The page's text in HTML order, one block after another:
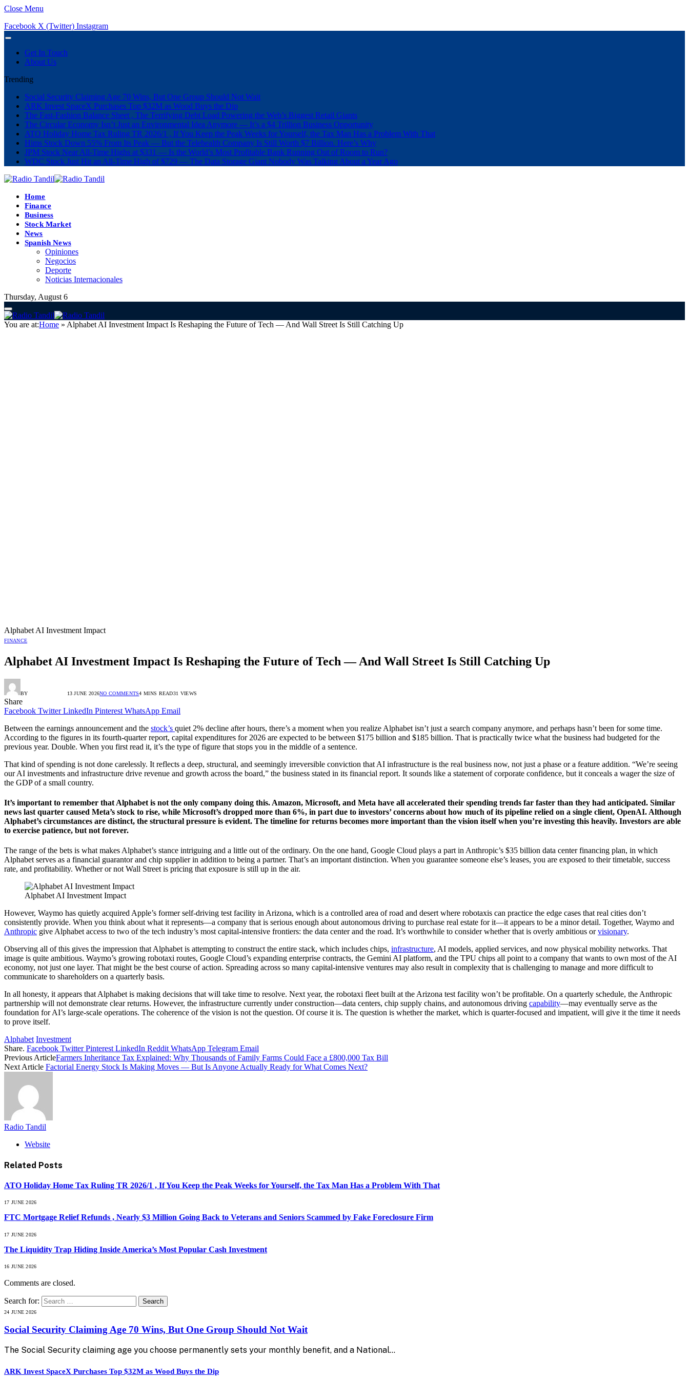
Close Menu
Facebook X (Twitter) Instagram
Get In Touch
About Us
Trending
Social Security Claiming Age 70 Wins, But One Group Should Not Wait
ARK Invest SpaceX Purchases Top $32M as Wood Buys the Dip
The Fast-Fashion Balance Sheet , The Terrifying Debt Load Powering the Web’s Biggest Retail Giants
The Circular Economy Isn’t Just an Environmental Idea Anymore — It’s a $4 Trillion Business Opportunity
ATO Holiday Home Tax Ruling TR 2026/1 , If You Keep the Peak Weeks for Yourself, the Tax Man Has a Problem With That
Hims Stock Down 55% From Its Peak — But the Telehealth Company Is Still Worth $7 Billion. Here’s Why
JPM Stock Near All-Time Highs at $331 — Is the World’s Most Profitable Bank Running Out of Room to Run?
WDC Stock Just Hit an All-Time High of $729 — The Data Storage Giant Nobody Was Talking About a Year Ago
Home
Finance
Business
Stock Market
News
Spanish News
Opiniones
Negocios
Deporte
Noticias Internacionales
Thursday, August 6
You are at:Home » Alphabet AI Investment Impact Is Reshaping the Future of Tech — And Wall Street Is Still Catching Up
Alphabet AI Investment Impact
FINANCE
Alphabet AI Investment Impact Is Reshaping the Future of Tech — And Wall Street Is Still Catching Up
BY 13 JUNE 2026NO COMMENTS4 MINS READ31 VIEWS
Share
Facebook Twitter LinkedIn Pinterest WhatsApp Email
Between the earnings announcement and the stock’s quiet 2% decline after hours, there’s a moment when you realize Alphabet isn’t just a search company anymore, and perhaps hasn’t been for some time.
According to the figures in its fourth-quarter report, capital expenditures for 2026 are expected to be between $175 billion and $185 billion. That is practically twice what the business had budgeted for the
previous year. Double. When you first read it, it’s the type of figure that stops you in the middle of a sentence.
That kind of spending is not done carelessly. It reflects a deep, structural, and seemingly irreversible conviction that AI infrastructure is the real business now, not just a phase or a feature addition. “We’re seeing
our AI investments and infrastructure drive revenue and growth across the board,” the business stated in its financial report. It sounds like a statement of corporate confidence, but it conceals a wager the size of
the GDP of a small country.
It’s important to remember that Alphabet is not the only company doing this. Amazon, Microsoft, and Meta have all accelerated their spending trends far faster than they had anticipated. Similar
news last quarter caused Meta’s stock to rise, while Microsoft’s dropped more than 6%, in part due to investors’ concerns about how much of its pipeline relied on a single client, OpenAI. Although
Alphabet’s circumstances are distinct, the structural pressure is evident. The timeline for returns becomes more important than the vision itself when you’re investing this heavily. Investors are able
to exercise patience, but not forever.
The range of the bets is what makes Alphabet’s stance intriguing and a little out of the ordinary. On the one hand, Google Cloud plays a part in Anthropic’s $35 billion data center financing plan, in which
Alphabet serves as a financial guarantor and chip supplier in addition to being a partner. That’s an important distinction. When you guarantee someone else’s leases, you are exposed to their timetable, success
rate, and profitability. Whether or not Wall Street is pricing that exposure is still up in the air.
Alphabet AI Investment Impact
However, Waymo has quietly acquired Apple’s former self-driving test facility in Arizona, which is a controlled area of road and desert where robotaxis can practice the edge cases that real cities don’t
consistently provide. When you think about what it represents—a company that is serious enough about autonomous driving to purchase real estate for it—it appears to be a minor detail. Together, Waymo and
Anthropic give Alphabet access to two of the tech industry’s most capital-intensive frontiers: the data center and the road. It’s worthwhile to consider whether that is overly ambitious orvisionary.
Observing all of this gives the impression that Alphabet is attempting to construct the entire stack, which includes chips, infrastructure, AI models, applied services, and now physical mobility networks. That
image is quite ambitious. Waymo’s growing robotaxi routes, Google Cloud’s expanding enterprise contracts, the Gemini AI platform, and the TPU chips all point to a company that wants to own most of the AI
economy, not just one layer. That might be the best course of action. Spreading across so many capital-intensive ventures may also result in complexity that is challenging to manage and more difficult to
communicate to shareholders on a quarterly basis.
In all honesty, it appears that Alphabet is making decisions that will take time to resolve. Next year, the robotaxi fleet built at the Arizona test facility won’t be profitable. On a quarterly schedule, the Anthropic
partnership will not demonstrate clear returns. However, the infrastructure currently under construction—data centers, chip supply chains, and autonomous driving capability—may eventually serve as the
foundation for AI’s large-scale operations. The coherence of the vision is not the question. Of course it is. The question is whether the market, which is quarter-focused and impatient, will give it the time it needs
to prove itself.
Alphabet Investment
Share. Facebook Twitter Pinterest LinkedIn Reddit WhatsApp Telegram Email
Previous ArticleFarmers Inheritance Tax Explained: Why Thousands of Family Farms Could Face a £800,000 Tax Bill
Next Article Factorial Energy Stock Is Making Moves — But Is Anyone Actually Ready for What Comes Next?
Radio Tandil
Website
Related Posts
ATO Holiday Home Tax Ruling TR 2026/1 , If You Keep the Peak Weeks for Yourself, the Tax Man Has a Problem With That
17 JUNE 2026
FTC Mortgage Relief Refunds , Nearly $3 Million Going Back to Veterans and Seniors Scammed by Fake Foreclosure Firm
17 JUNE 2026
The Liquidity Trap Hiding Inside America’s Most Popular Cash Investment
16 JUNE 2026
Comments are closed.
Search for:
24 JUNE 2026
Social Security Claiming Age 70 Wins, But One Group Should Not Wait
The Social Security claiming age you choose permanently sets your monthly benefit, and a National…
ARK Invest SpaceX Purchases Top $32M as Wood Buys the Dip